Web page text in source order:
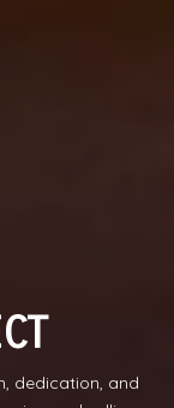
dedication, and